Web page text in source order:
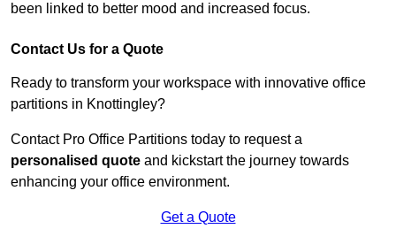
been linked to better mood and increased focus.
Contact Us for a Quote
Ready to transform your workspace with innovative office
partitions in Knottingley?
Contact Pro Office Partitions today to request a
personalised quote and kickstart the journey towards
enhancing your office environment.
Get a Quote